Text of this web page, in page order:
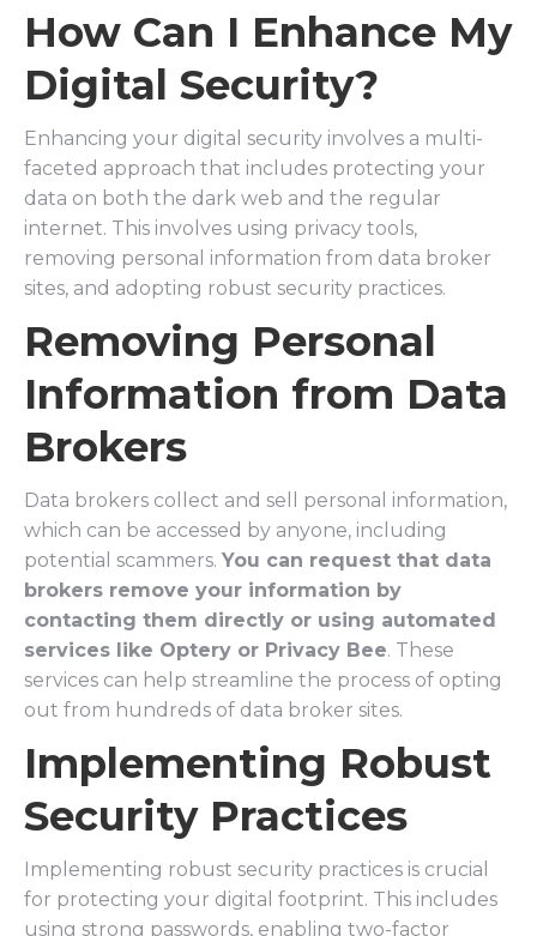
How Can I Enhance My
Digital Security?
Enhancing your digital security involves a multi-
faceted approach that includes protecting your
data on both the dark web and the regular
internet. This involves using privacy tools,
removing personal information from data broker
sites, and adopting robust security practices.
Removing Personal
Information from Data
Brokers
Data brokers collect and sell personal information,
which can be accessed by anyone, including
potential scammers. You can request that data
brokers remove your information by
contacting them directly or using automated
services like Optery or Privacy Bee. These
services can help streamline the process of opting
out from hundreds of data broker sites.
Implementing Robust
Security Practices
Implementing robust security practices is crucial
for protecting your digital footprint. This includes
using strong passwords, enabling two-factor